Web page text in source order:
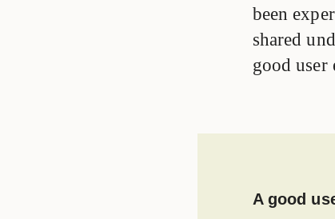
been
shared
good user
A good